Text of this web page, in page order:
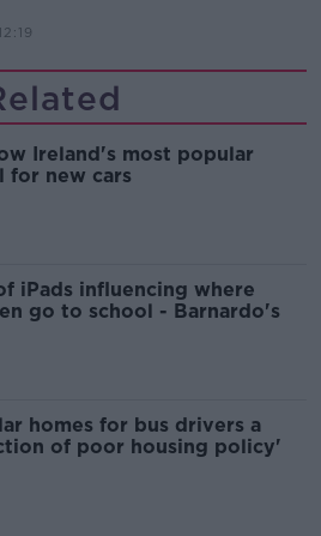
Ireland's most popular
for new cars
iPads influencing where
go to school - Barnardo's
homes for bus drivers a
of poor housing policy'